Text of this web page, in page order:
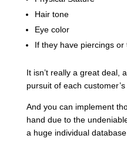
Hair tone
Eye color
If they have piercings or
It isn’t really a great deal,
pursuit of each customer’s
And you can implement
hand due to the
a huge individual database.